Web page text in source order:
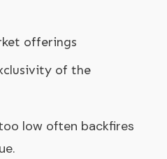
offerings
of the
low often backfires